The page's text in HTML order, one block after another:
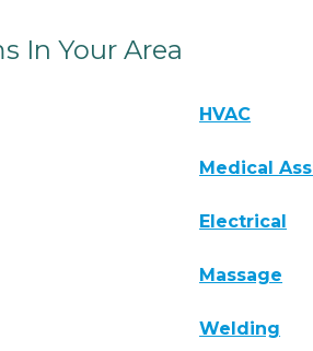
In Your Area
HVAC
Medical
Electrical
Massage
Welding